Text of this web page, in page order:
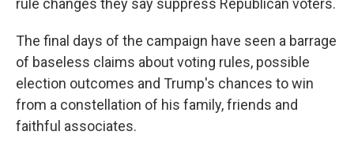
rule changes they say suppress Republican voters.
The final days of the campaign have seen a barrage
of baseless claims about voting rules, possible
election outcomes and Trump's chances to win
from a constellation of his family, friends and
faithful associates.